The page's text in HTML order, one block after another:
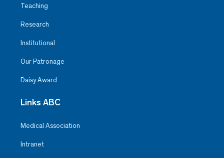
Teaching
Research
Institutional
Our Patronage
Daisy Award
Links ABC
Medical Association
Intranet